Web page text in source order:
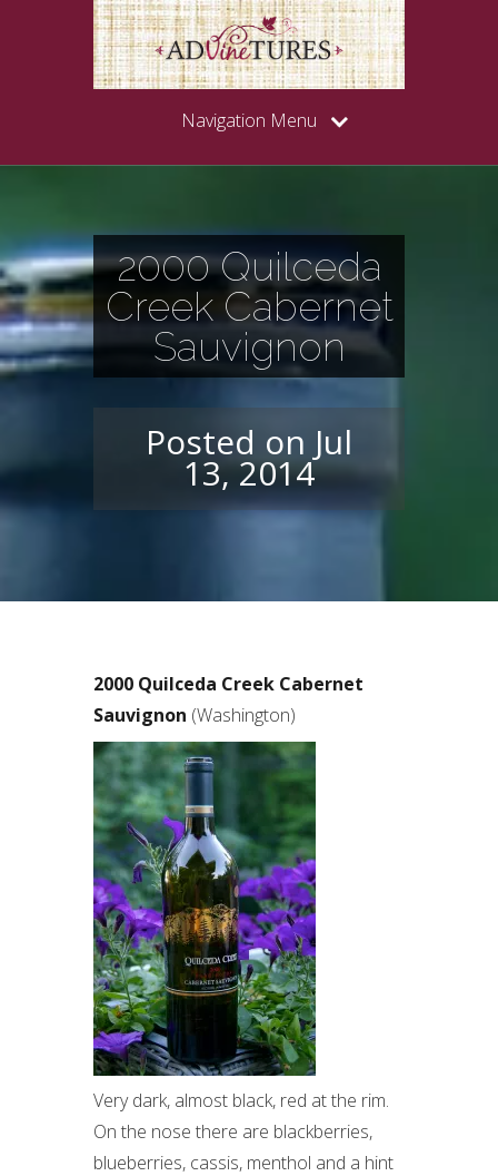
Navigation Menu
2000 Quilceda
Creek Cabernet
Sauvignon
Posted on Jul
13, 2014
2000 Quilceda Creek Cabernet
Sauvignon (Washington)
Very dark, almost black, red at the rim.
On the nose there are blackberries,
blueberries, cassis, menthol and a hint